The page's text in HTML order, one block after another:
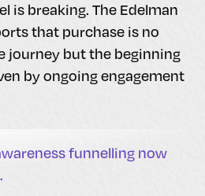
is breaking. The Edelman
that purchase is no
journey but the beginning
by ongoing engagement
funnelling now